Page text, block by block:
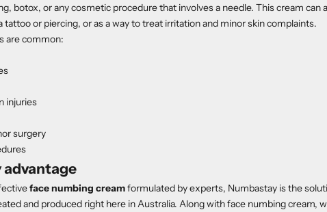
botox, or any cosmetic procedure that involves a needle. This cream can
tattoo or piercing, or as a way to treat irritation and minor skin complaints.
are common:
injuries
surgery
advantage
face numbing creamformulated by experts, Numbastay is the
and produced right here in Australia. Along with face numbing cream,